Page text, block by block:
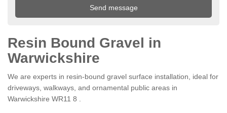
Resin Bound Gravel in
Warwickshire
We are experts in resin-bound gravel surface installation, ideal for
driveways, walkways, and ornamental public areas in
Warwickshire WR11 8 .